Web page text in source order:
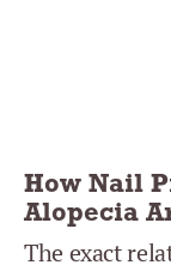
How Nail
Alopecia
The exact